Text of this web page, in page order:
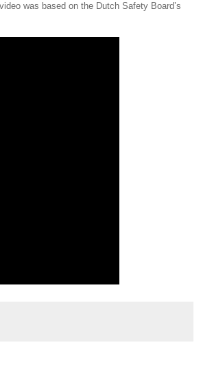
was based on the Dutch Safety Board’s